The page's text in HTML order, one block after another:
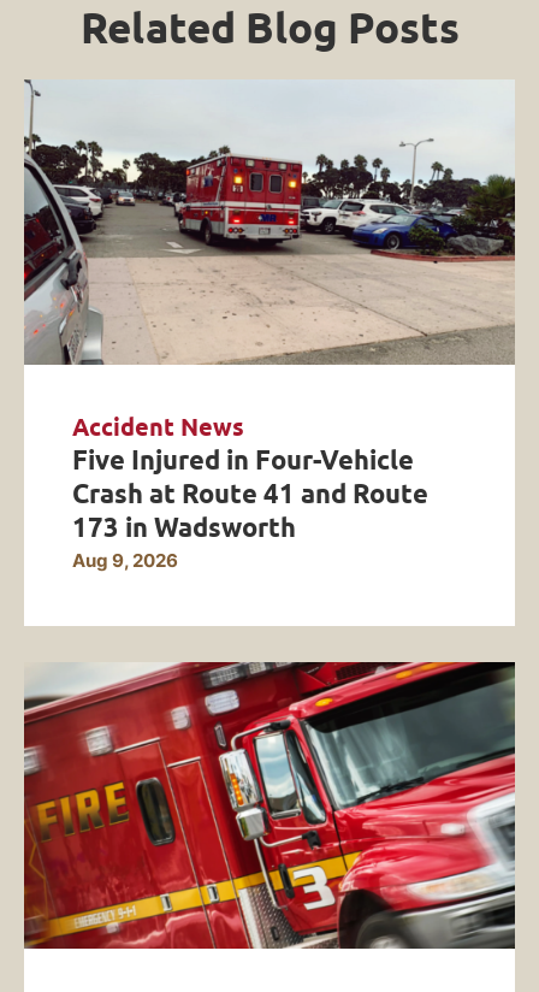
Related Blog Posts
Accident News
Five Injured in Four-Vehicle
Crash at Route 41 and Route
173 in Wadsworth
Aug 9, 2026